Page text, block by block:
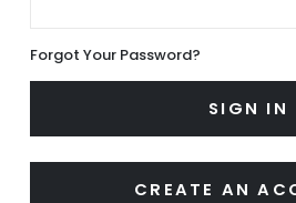
Forgot Your Password?
SIGN IN
CREATE AN